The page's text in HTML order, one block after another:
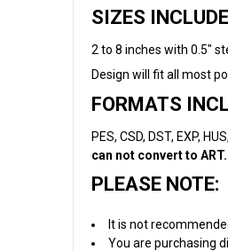
SIZES
2 to 8 inches with 0.5"
Design will fit all most
FORMATS
PES, CSD, DST, EXP,
can not convert to ART.
PLEASE NOTE:
It is not
You are purchasing